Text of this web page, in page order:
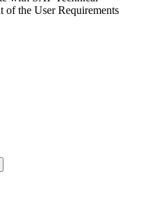
of the User Requirements